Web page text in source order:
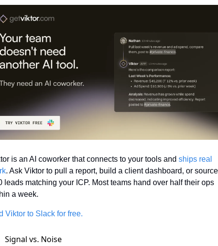
is an AI coworker that connects to your tools and ships real
. Ask Viktor to pull a report, build a client dashboard, or source
leads matching your ICP. Most teams hand over half their ops
a week.
Viktor to Slack for free.
Signal vs. Noise